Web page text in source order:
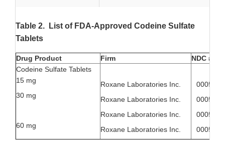
Table 2. List of FDA-Approved Codeine Sulfate
Tablets
Drug Product Firm
NDC #
Codeine Sulfate Tablets
15 mg
30 mg
60 mg
Roxane Laboratories Inc.
Roxane Laboratories Inc.
Roxane Laboratories Inc.
Roxane Laboratories Inc.
00054-
00054-
00054-
00054-